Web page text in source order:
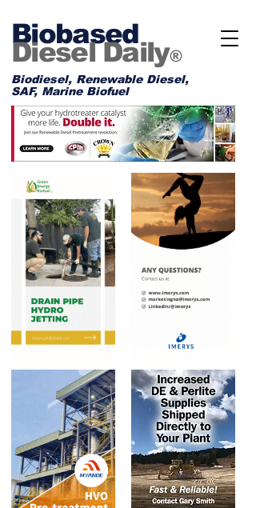
Biobased
Diesel Daily®
Biodiesel, Renewable Diesel,
SAF, Marine Biofuel